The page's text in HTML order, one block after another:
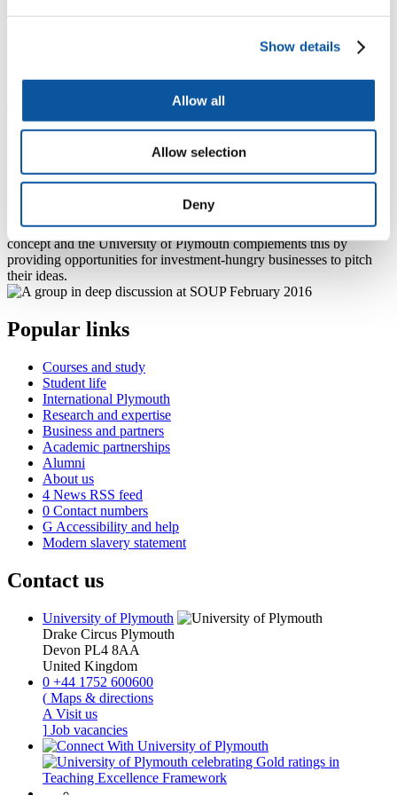
Show details
Allow all
Allow selection
Deny
successful delivery of the festival from contributing to the
organisation of the event through to showcasing staff and student
Soup is an international crowdfunding phenomenon that brings
communities together to raise small-scale investment to kick-start
Real Ideas successfully support community projects with this simple
concept and the University of Plymouth complements this by
providing opportunities for investment-hungry businesses to pitch
their ideas.
Popular links
Courses and study
Student life
International Plymouth
Research and expertise
Business and partners
Academic partnerships
Alumni
About us
4 News RSS feed
0 Contact numbers
G Accessibility and help
Modern slavery statement
Contact us
University of Plymouth
Drake Circus Plymouth
Devon PL4 8AA
United Kingdom
0 +44 1752 600600
( Maps & directions
A Visit us
] Job vacancies